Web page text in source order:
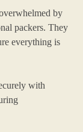
by
packers. They
everything is
with